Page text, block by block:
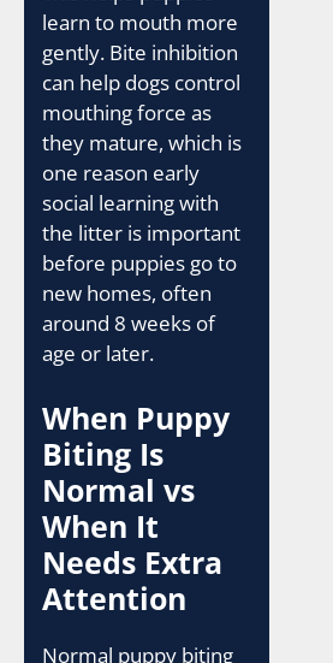
learn to mouth more
gently. Bite inhibition
can help dogs control
mouthing force as
they mature, which is
one reason early
social learning with
the litter is important
before puppies go to
new homes, often
around 8 weeks of
age or later.
When Puppy
Biting Is
Normal vs
When It
Needs Extra
Attention
Normal puppy biting